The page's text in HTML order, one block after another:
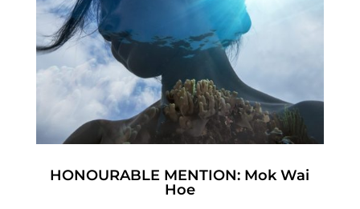
HONOURABLE MENTION: Mok Wai
Hoe